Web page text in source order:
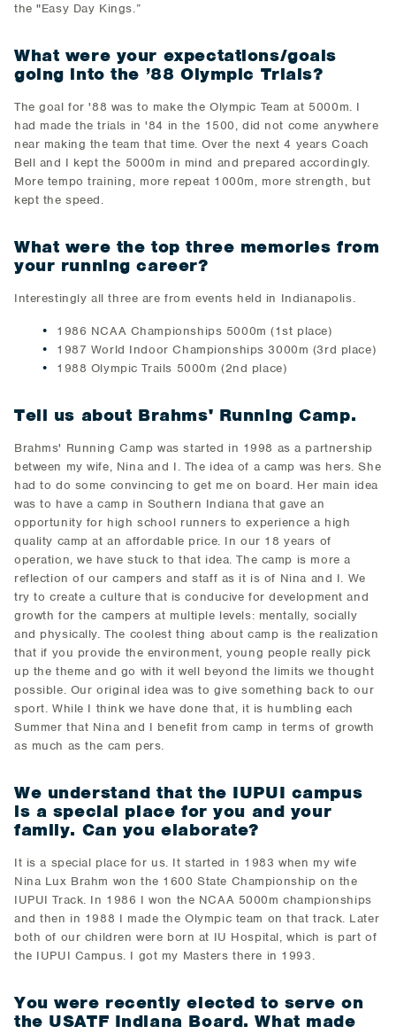
the "Easy Day Kings.”
What were your expectations/goals
going into the ’88 Olympic Trials?
The goal for '88 was to make the Olympic Team at 5000m. I
had made the trials in '84 in the 1500, did not come anywhere
near making the team that time. Over the next 4 years Coach
Bell and I kept the 5000m in mind and prepared accordingly.
More tempo training, more repeat 1000m, more strength, but
kept the speed.
What were the top three memories from
your running career?
Interestingly all three are from events held in Indianapolis.
1986 NCAA Championships 5000m (1st place)
1987 World Indoor Championships 3000m (3rd place)
1988 Olympic Trails 5000m (2nd place)
Tell us about Brahms' Running Camp.
Brahms' Running Camp was started in 1998 as a partnership
between my wife, Nina and I. The idea of a camp was hers. She
had to do some convincing to get me on board. Her main idea
was to have a camp in Southern Indiana that gave an
opportunity for high school runners to experience a high
quality camp at an affordable price. In our 18 years of
operation, we have stuck to that idea. The camp is more a
reflection of our campers and staff as it is of Nina and I. We
try to create a culture that is conducive for development and
growth for the campers at multiple levels: mentally, socially
and physically. The coolest thing about camp is the realization
that if you provide the environment, young people really pick
up the theme and go with it well beyond the limits we thought
possible. Our original idea was to give something back to our
sport. While I think we have done that, it is humbling each
Summer that Nina and I benefit from camp in terms of growth
as much as the cam pers.
We understand that the IUPUI campus
is a special place for you and your
family. Can you elaborate?
It is a special place for us. It started in 1983 when my wife
Nina Lux Brahm won the 1600 State Championship on the
IUPUI Track. In 1986 I won the NCAA 5000m championships
and then in 1988 I made the Olympic team on that track. Later
both of our children were born at IU Hospital, which is part of
the IUPUI Campus. I got my Masters there in 1993.
You were recently elected to serve on
the USATF Indiana Board. What made